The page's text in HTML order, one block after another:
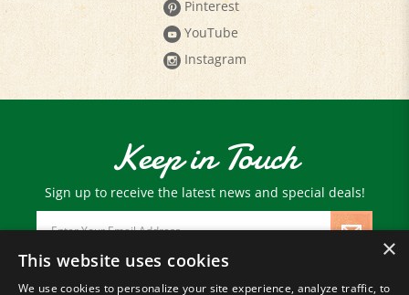
YouTube
Instagram
Keep in Touch
Sign up to receive the latest news and special deals!
Email
Address
×
This website uses cookies
We use cookies to personalize your site experience, analyze traffic, to